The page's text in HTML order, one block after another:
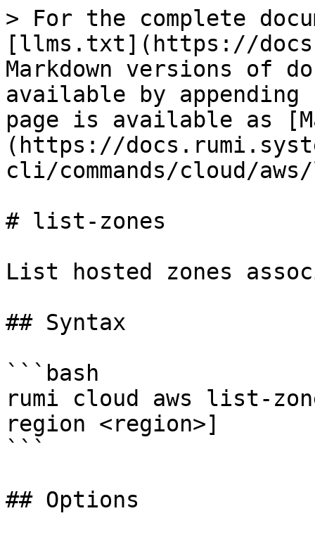
> For the complete
[llms.txt](https://
Markdown versions of
available by
page is available as
(https://
cli/commands/cloud/
# list-zones
List hosted zones
## Syntax
```bash
rumi cloud aws list-
region <region>]
```
## Options